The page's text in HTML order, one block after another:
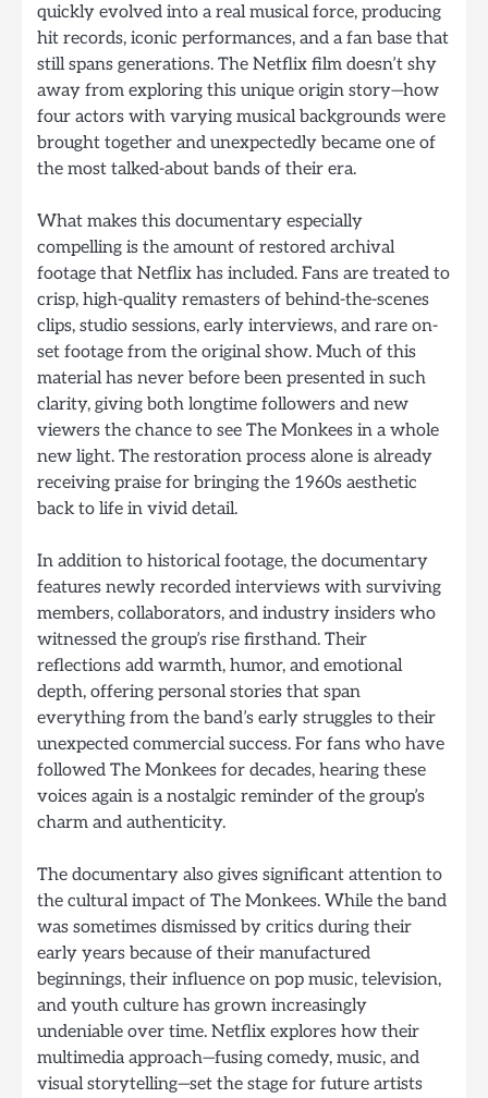
quickly evolved into a real musical force, producing
hit records, iconic performances, and a fan base that
still spans generations. The Netflix film doesn’t shy
away from exploring this unique origin story—how
four actors with varying musical backgrounds were
brought together and unexpectedly became one of
the most talked-about bands of their era.
What makes this documentary especially
compelling is the amount of restored archival
footage that Netflix has included. Fans are treated to
crisp, high-quality remasters of behind-the-scenes
clips, studio sessions, early interviews, and rare on-
set footage from the original show. Much of this
material has never before been presented in such
clarity, giving both longtime followers and new
viewers the chance to see The Monkees in a whole
new light. The restoration process alone is already
receiving praise for bringing the 1960s aesthetic
back to life in vivid detail.
In addition to historical footage, the documentary
features newly recorded interviews with surviving
members, collaborators, and industry insiders who
witnessed the group’s rise firsthand. Their
reflections add warmth, humor, and emotional
depth, offering personal stories that span
everything from the band’s early struggles to their
unexpected commercial success. For fans who have
followed The Monkees for decades, hearing these
voices again is a nostalgic reminder of the group’s
charm and authenticity.
The documentary also gives significant attention to
the cultural impact of The Monkees. While the band
was sometimes dismissed by critics during their
early years because of their manufactured
beginnings, their influence on pop music, television,
and youth culture has grown increasingly
undeniable over time. Netflix explores how their
multimedia approach—fusing comedy, music, and
visual storytelling—set the stage for future artists